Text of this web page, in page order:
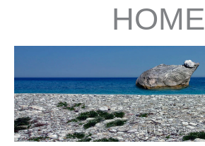
ΗΟΜΕ